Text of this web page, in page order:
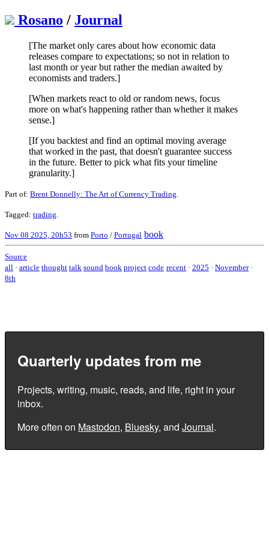
Rosano / Journal
[The market only cares about how economic data
releases compare to expectations; so not in relation to
last month or year but rather the median awaited by
economists and traders.]
[When markets react to old or random news, focus
more on what's happening rather than whether it makes
sense.]
[If you backtest and find an optimal moving average
that worked in the past, that doesn't guarantee success
in the future. Better to pick what fits your timeline
granularity.]
Part of: Brent Donnelly: The Art of Currency Trading
Tagged: trading
Nov 08 2025, 20h53 from Porto / Portugal book
Source
all · article thought talk sound book project code recent · 2025 · November ·
8th
Quarterly updates from me
Projects, writing, music, reads, and life, right in your
inbox.
More often on Mastodon, Bluesky, and Journal.